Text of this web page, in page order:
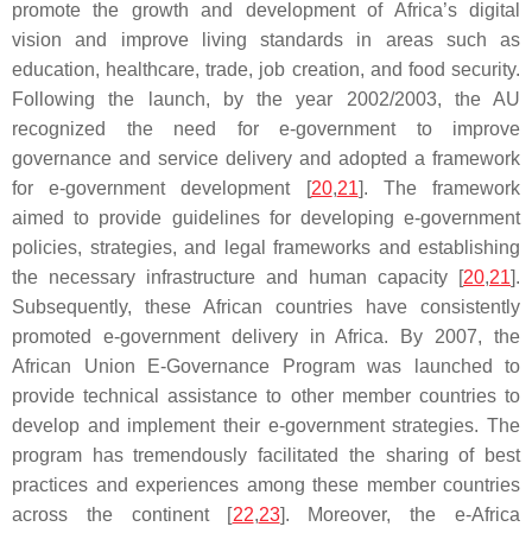
promote the growth and development of Africa’s digital
vision and improve living standards in areas such as
education, healthcare, trade, job creation, and food security.
Following the launch, by the year 2002/2003, the AU
recognized the need for e-government to improve
governance and service delivery and adopted a framework
for e-government development [20,21]. The framework
aimed to provide guidelines for developing e-government
policies, strategies, and legal frameworks and establishing
the necessary infrastructure and human capacity [20,21].
Subsequently, these African countries have consistently
promoted e-government delivery in Africa. By 2007, the
African Union E-Governance Program was launched to
provide technical assistance to other member countries to
develop and implement their e-government strategies. The
program has tremendously facilitated the sharing of best
practices and experiences among these member countries
across the continent [22,23]. Moreover, the e-Africa